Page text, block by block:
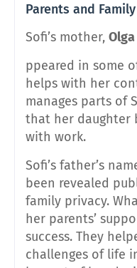
Parents and
Sofi’s mother,
ppeared in some
helps with her
manages parts of
that her daughter
with work.
Sofi’s father’s
been revealed
family privacy.
her parents’
success. They
challenges of life